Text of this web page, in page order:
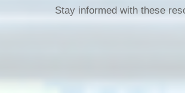
Stay informed with these